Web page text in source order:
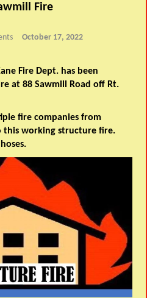
Fire
October 17, 2022
Fire Dept. has been
at 88 Sawmill Road off Rt.
fire companies from
this working structure fire.